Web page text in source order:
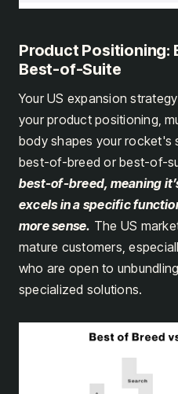
Product Positioning:
Best-of-Suite
Your US expansion
your product positioning,
body shapes your rocket's
best-of-breed or best-of-
best-of-breed, meaning
excels in a specific
more sense. The US
mature customers,
who are open to
specialized solutions.